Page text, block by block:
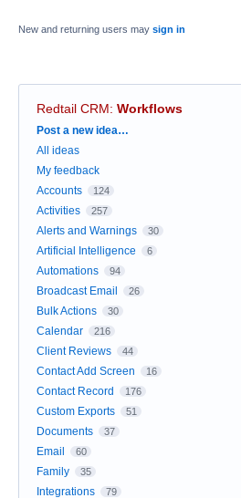
New and returning users may sign in
Redtail CRM: Workflows
Categories
Post a new idea…
All ideas
My feedback
Accounts
124
Activities 257
Alerts and Warnings 30
Artificial Intelligence 6
Automations 94
Broadcast Email 26
Bulk Actions 30
Calendar 216
Client Reviews 44
Contact Add Screen 16
Contact Record 176
Custom Exports 51
Documents 37
Email 60
Family 35
Integrations 79